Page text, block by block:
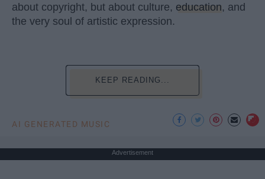
about copyright, but about culture, education, and
the very soul of artistic expression.
KEEP READING...
AI GENERATED MUSIC
Advertisement